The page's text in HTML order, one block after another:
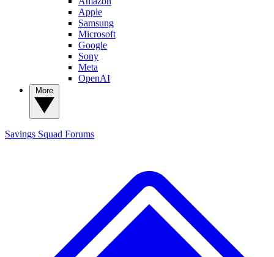
Apple
Samsung
Microsoft
Google
Sony
Meta
OpenAI
Savings Squad Forums